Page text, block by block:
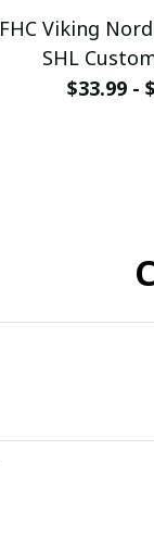
FHC Viking
SHL
$33.99 -